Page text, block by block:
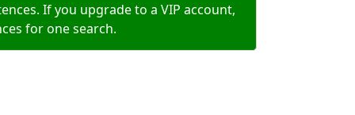
If you upgrade to a VIP account,
for one search.